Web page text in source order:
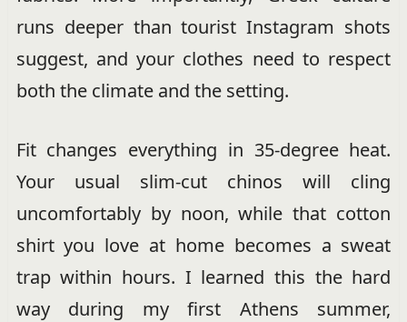
runs deeper than tourist Instagram shots
suggest, and your clothes need to respect
both the climate and the setting.
Fit changes everything in 35-degree heat.
Your usual slim-cut chinos will cling
uncomfortably by noon, while that cotton
shirt you love at home becomes a sweat
trap within hours. I learned this the hard
way during my first Athens summer,